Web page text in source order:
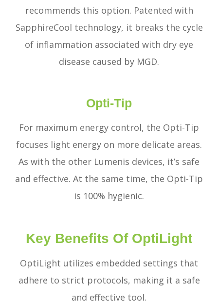
recommends this option. Patented with
SapphireCool technology, it breaks the cycle
of inflammation associated with dry eye
disease caused by MGD.
Opti-Tip
For maximum energy control, the Opti-Tip
focuses light energy on more delicate areas.
As with the other Lumenis devices, it’s safe
and effective. At the same time, the Opti-Tip
is 100% hygienic.
Key Benefits Of OptiLight
OptiLight utilizes embedded settings that
adhere to strict protocols, making it a safe
and effective tool.